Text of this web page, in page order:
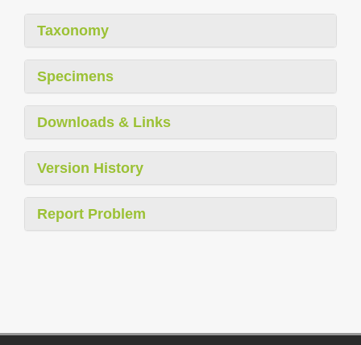
Taxonomy
Specimens
Downloads & Links
Version History
Report Problem